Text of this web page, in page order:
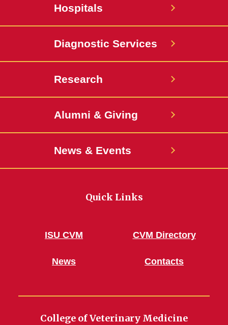
Seeing into Mad Cow
Disease
AAVMC Distinguished
Dealing with Loss
Patient Boom a Growing
Hospital
Man’s Best Friend
Meeting a Need
New Job, Same Interests
A Direct Impact
Hospitals
Diagnostic Services
Research
Alumni & Giving
News & Events
Quick Links
ISU CVM
News
CVM Directory
Contacts
College of Veterinary Medicine